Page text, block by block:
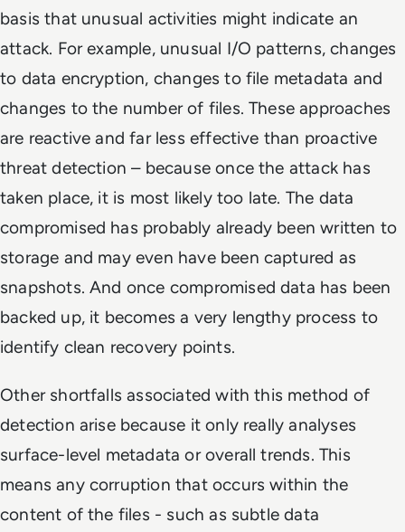
basis that unusual activities might indicate an
attack. For example, unusual I/O patterns, changes
to data encryption, changes to file metadata and
changes to the number of files. These approaches
are reactive and far less effective than proactive
threat detection – because once the attack has
taken place, it is most likely too late. The data
compromised has probably already been written to
storage and may even have been captured as
snapshots. And once compromised data has been
backed up, it becomes a very lengthy process to
identify clean recovery points.
Other shortfalls associated with this method of
detection arise because it only really analyses
surface-level metadata or overall trends. This
means any corruption that occurs within the
content of the files - such as subtle data